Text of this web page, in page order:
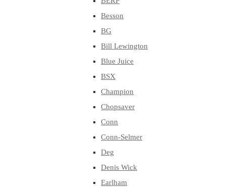
Besson
BG
Bill Lewington
Blue Juice
BSX
Champion
Chopsaver
Conn
Conn-Selmer
Deg
Denis Wick
Earlham